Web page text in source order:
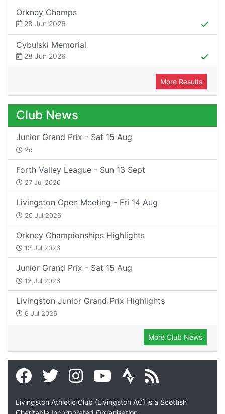
Orkney Champs
28 Jun 2026
Cybulski Memorial
28 Jun 2026
More Results
Club News
Junior Grand Prix - Sat 15 Aug
2d
Forth Valley League - Sun 13 Sept
27 Jul 2026
Livingston Open Meeting - Fri 14 Aug
20 Jul 2026
Orkney Championships Highlights
13 Jul 2026
Junior Grand Prix - Sat 15 Aug
12 Jul 2026
Livingston Junior Grand Prix Highlights
6 Jul 2026
More Club News
Livingston Athletic Club (Livingston AC) is a Scottish